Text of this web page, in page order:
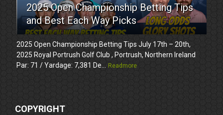
2025 Open Championship Betting Tips
and Best Each Way Picks
2025 Open Championship Betting Tips July 17th – 20th,
2025 Royal Portrush Golf Club , Portrush, Northern Ireland
Par: 71 / Yardage: 7,381 De...
Readmore
COPYRIGHT